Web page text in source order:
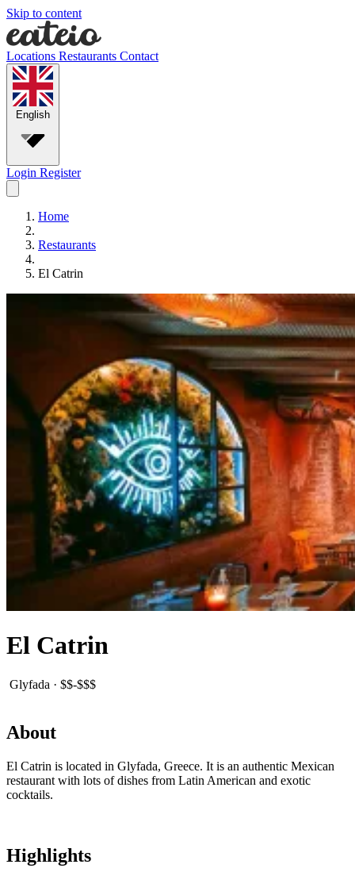
Skip to content
Locations Restaurants Contact
English
Login Register
Home
Restaurants
El Catrin
El Catrin
Glyfada · $$-$$$
About
El Catrin is located in Glyfada, Greece. It is an authentic Mexican
restaurant with lots of dishes from Latin American and exotic
cocktails.
Highlights